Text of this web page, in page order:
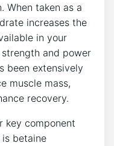
When taken as a⁣
increases the
in your‌
and power
been extensively
muscle ⁢mass,⁢
recovery.
key‌ component⁣
betaine⁤